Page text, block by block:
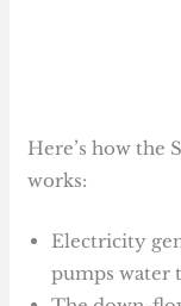
Here’s how the
works:
Electricity
pumps water